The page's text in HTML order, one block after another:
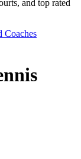
and top rated
Coaches